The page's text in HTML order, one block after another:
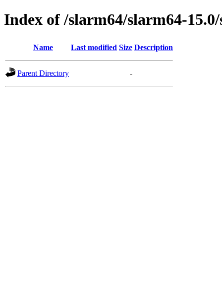
Index of /slarm64/slarm64-
Name Last modified Size Description
Parent Directory -